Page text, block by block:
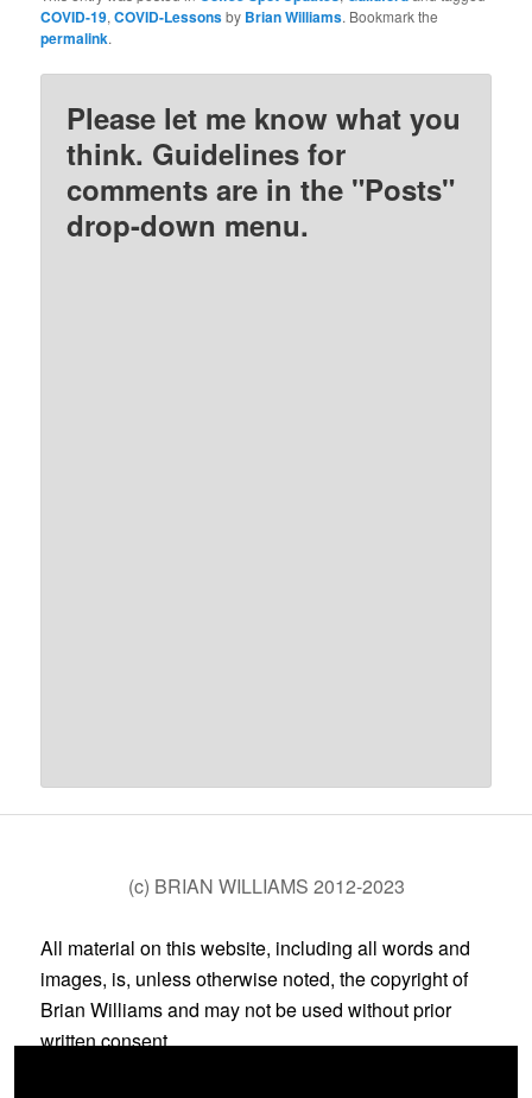
COVID-19,COVID-Lessonsby Brian Williams. Bookmark the
permalink.
Please let me know what you
think. Guidelines for
comments are in the "Posts"
drop-down menu.
(c) BRIAN WILLIAMS 2012-2023
All material on this website, including all words and
images, is, unless otherwise noted, the copyright of
Brian Williams and may not be used without prior
written consent.